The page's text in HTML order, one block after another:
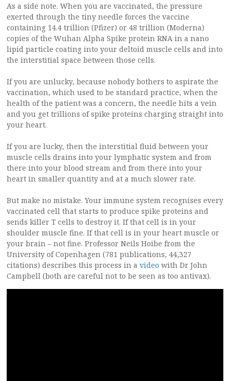
As a side note. When you are vaccinated, the pressure
exerted through the tiny needle forces the vaccine
containing 14.4 trillion (Pfizer) or 48 trillion (Moderna)
copies of the Wuhan Alpha Spike protein RNA in a nano
lipid particle coating into your deltoid muscle cells and into
the interstitial space between those cells.
If you are unlucky, because nobody bothers to aspirate the
vaccination, which used to be standard practice, when the
health of the patient was a concern, the needle hits a vein
and you get trillions of spike proteins charging straight into
your heart.
If you are lucky, then the interstitial fluid between your
muscle cells drains into your lymphatic system and from
there into your blood stream and from there into your
heart in smaller quantity and at a much slower rate.
But make no mistake. Your immune system recognises every
vaccinated cell that starts to produce spike proteins and
sends killer T cells to destroy it. If that cell is in your
shoulder muscle fine. If that cell is in your heart muscle or
your brain – not fine. Professor Neils Hoibe from the
University of Copenhagen (781 publications, 44,327
citations) describes this process in a video with Dr John
Campbell (both are careful not to be seen as too antivax).